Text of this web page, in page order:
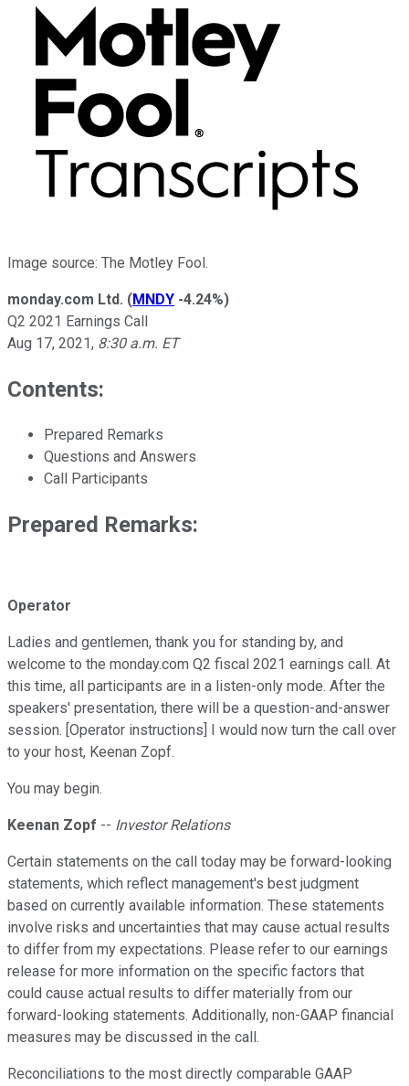
Image source: The Motley Fool.
monday.com Ltd. (MNDY -4.24%)
Q2 2021 Earnings Call
Aug 17, 2021, 8:30 a.m. ET
Contents:
Prepared Remarks
Questions and Answers
Call Participants
Prepared Remarks:
Operator
Ladies and gentlemen, thank you for standing by, and
welcome to the monday.com Q2 fiscal 2021 earnings call. At
this time, all participants are in a listen-only mode. After the
speakers' presentation, there will be a question-and-answer
session. [Operator instructions] I would now turn the call over
to your host, Keenan Zopf.
You may begin.
Keenan Zopf -- Investor Relations
Certain statements on the call today may be forward-looking
statements, which reflect management's best judgment
based on currently available information. These statements
involve risks and uncertainties that may cause actual results
to differ from my expectations. Please refer to our earnings
release for more information on the specific factors that
could cause actual results to differ materially from our
forward-looking statements. Additionally, non-GAAP financial
measures may be discussed in the call.
Reconciliations to the most directly comparable GAAP